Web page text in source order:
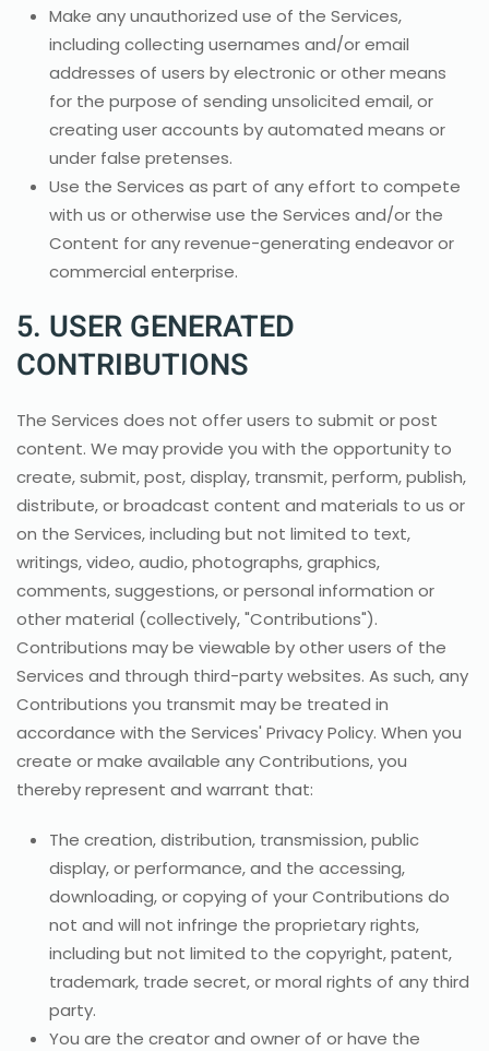
Make any unauthorized use of the Services,
including collecting usernames and/or email
addresses of users by electronic or other means
for the purpose of sending unsolicited email, or
creating user accounts by automated means or
under false pretenses.
Use the Services as part of any effort to compete
with us or otherwise use the Services and/or the
Content for any revenue-generating endeavor or
commercial enterprise.
5. USER GENERATED
CONTRIBUTIONS
The Services does not offer users to submit or post
content. We may provide you with the opportunity to
create, submit, post, display, transmit, perform, publish,
distribute, or broadcast content and materials to us or
on the Services, including but not limited to text,
writings, video, audio, photographs, graphics,
comments, suggestions, or personal information or
other material (collectively, "Contributions").
Contributions may be viewable by other users of the
Services and through third-party websites. As such, any
Contributions you transmit may be treated in
accordance with the Services' Privacy Policy. When you
create or make available any Contributions, you
thereby represent and warrant that:
The creation, distribution, transmission, public
display, or performance, and the accessing,
downloading, or copying of your Contributions do
not and will not infringe the proprietary rights,
including but not limited to the copyright, patent,
trademark, trade secret, or moral rights of any third
party.
You are the creator and owner of or have the